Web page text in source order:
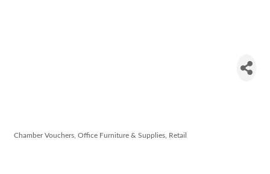
Chamber Vouchers Office Furniture & Supplies Retail